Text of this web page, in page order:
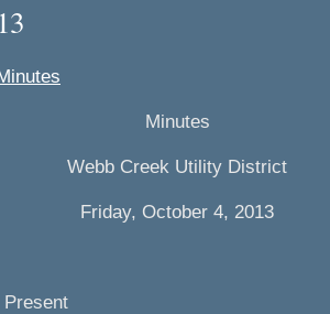
Minutes
Webb Creek Utility District
Friday, October 4, 2013